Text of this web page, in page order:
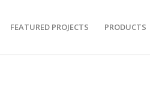
FEATURED PROJECTS PRODUCTS